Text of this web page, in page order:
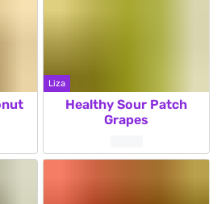
Liza
Healthy Sour Patch
Grapes